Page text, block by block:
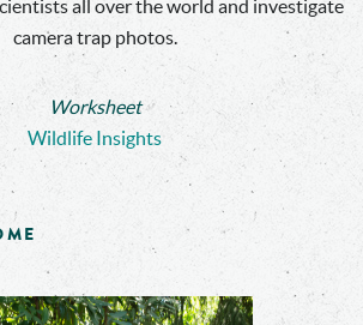
all over the world and investigate
camera trap photos.
Worksheet
Wildlife Insights